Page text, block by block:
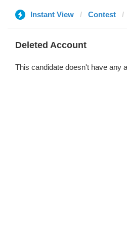
Instant View Contest
Deleted Account
This candidate doesn't have any